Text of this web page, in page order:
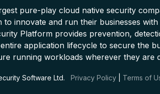
pure-play cloud native security
innovate and run their businesses
Platform provides prevention,
application lifecycle to secure the
running workloads wherever they are
Software Ltd. Privacy Policy Terms of